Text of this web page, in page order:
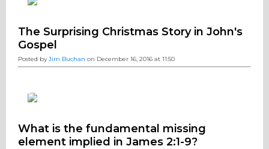
The Surprising Christmas Story in John's
Gospel
Posted byJim Buchan on December 16, 2016 at 11:50
What is the fundamental missing
element implied in James 2:1-9?